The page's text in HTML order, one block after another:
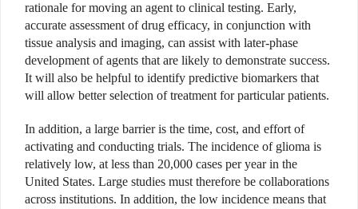
rationale for moving an agent to clinical testing. Early,
accurate assessment of drug efficacy, in conjunction with
tissue analysis and imaging, can assist with later-phase
development of agents that are likely to demonstrate success.
It will also be helpful to identify predictive biomarkers that
will allow better selection of treatment for particular patients.
In addition, a large barrier is the time, cost, and effort of
activating and conducting trials. The incidence of glioma is
relatively low, at less than 20,000 cases per year in the
United States. Large studies must therefore be collaborations
across institutions. In addition, the low incidence means that